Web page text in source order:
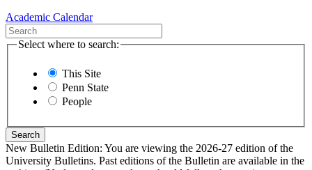
Academic Calendar
Select where to search:
This Site
Penn State
People
Search
New Bulletin Edition: You are viewing the 2026-27 edition of the
University Bulletins. Past editions of the Bulletin are available in the